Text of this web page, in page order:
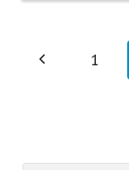
Page
Previous 1